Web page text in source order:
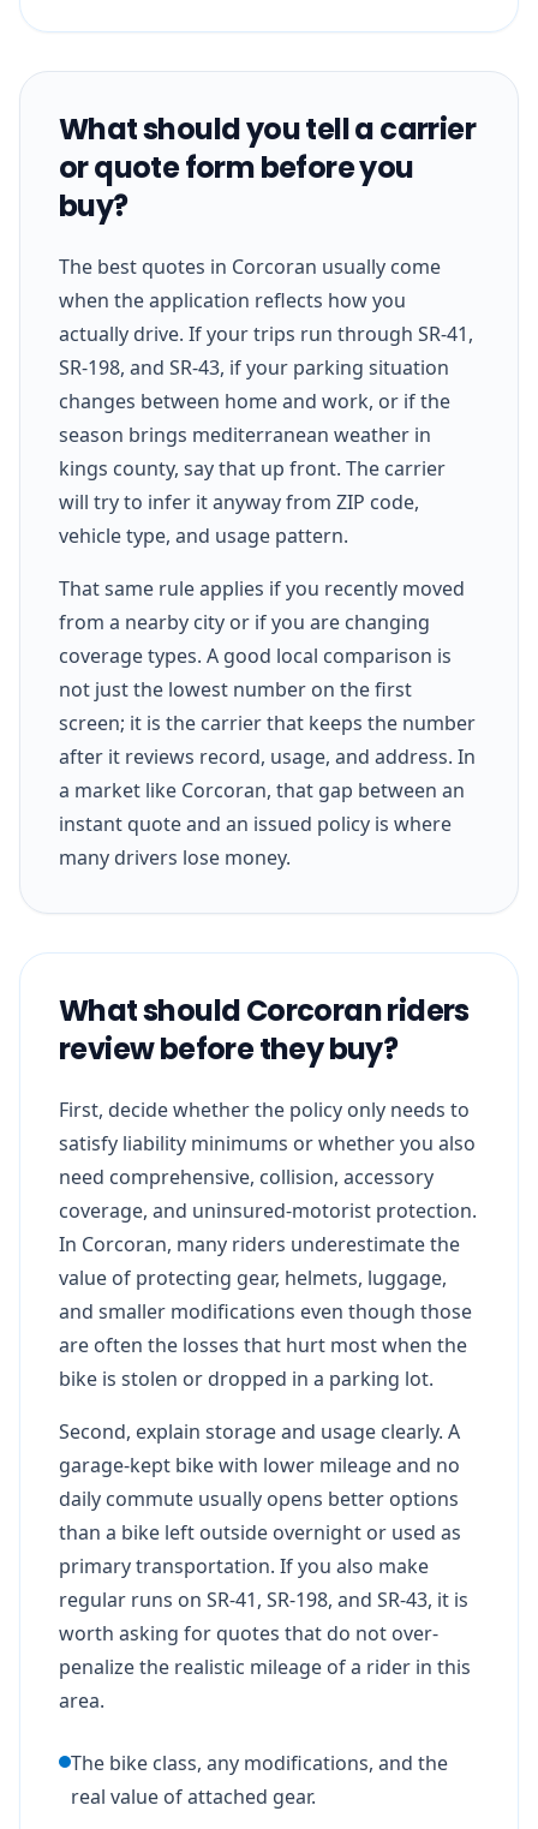
What should you tell a carrier
or quote form before you
buy?
The best quotes in Corcoran usually come
when the application reflects how you
actually drive. If your trips run through SR-41,
SR-198, and SR-43, if your parking situation
changes between home and work, or if the
season brings mediterranean weather in
kings county, say that up front. The carrier
will try to infer it anyway from ZIP code,
vehicle type, and usage pattern.
That same rule applies if you recently moved
from a nearby city or if you are changing
coverage types. A good local comparison is
not just the lowest number on the first
screen; it is the carrier that keeps the number
after it reviews record, usage, and address. In
a market like Corcoran, that gap between an
instant quote and an issued policy is where
many drivers lose money.
What should Corcoran riders
review before they buy?
First, decide whether the policy only needs to
satisfy liability minimums or whether you also
need comprehensive, collision, accessory
coverage, and uninsured-motorist protection.
In Corcoran, many riders underestimate the
value of protecting gear, helmets, luggage,
and smaller modifications even though those
are often the losses that hurt most when the
bike is stolen or dropped in a parking lot.
Second, explain storage and usage clearly. A
garage-kept bike with lower mileage and no
daily commute usually opens better options
than a bike left outside overnight or used as
primary transportation. If you also make
regular runs on SR-41, SR-198, and SR-43, it is
worth asking for quotes that do not over-
penalize the realistic mileage of a rider in this
area.
The bike class, any modifications, and the
real value of attached gear.